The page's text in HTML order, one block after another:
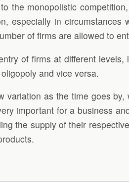
the monopolistic
especially in
of firms are allowed to
of firms at different
and vice versa.
as the time goes
important for a business
the supply of their